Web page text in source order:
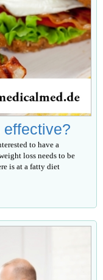
effective?
to have a
loss needs to be
is at a fatty diet